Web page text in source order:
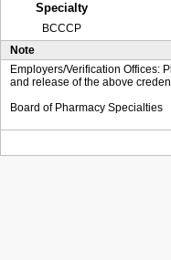
Specialty
BCCCP
Note
Employers/Verification Offices:
and release of the above
Board of Pharmacy Specialties